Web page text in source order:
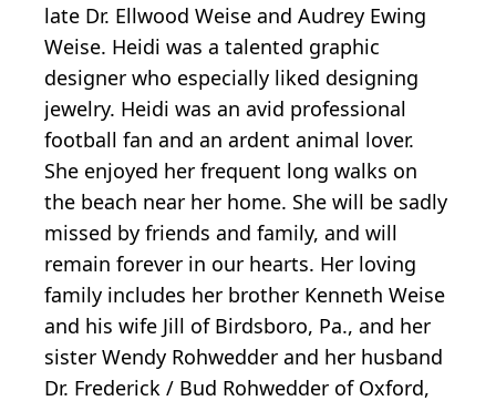
late Dr. Ellwood Weise and Audrey Ewing
Weise. Heidi was a talented graphic
designer who especially liked designing
jewelry. Heidi was an avid professional
football fan and an ardent animal lover.
She enjoyed her frequent long walks on
the beach near her home. She will be sadly
missed by friends and family, and will
remain forever in our hearts. Her loving
family includes her brother Kenneth Weise
and his wife Jill of Birdsboro, Pa., and her
sister Wendy Rohwedder and her husband
Dr. Frederick / Bud Rohwedder of Oxford,